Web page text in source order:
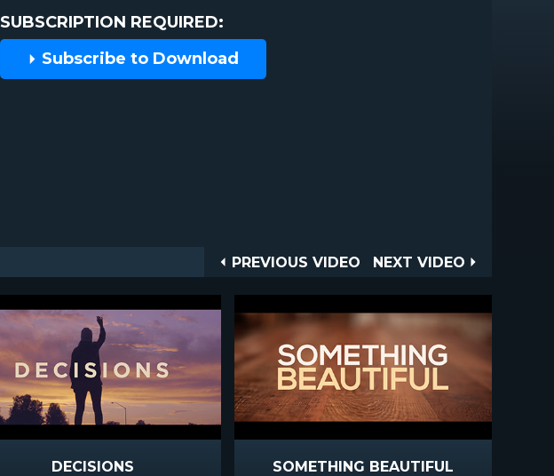
SUBSCRIPTION REQUIRED:
Subscribe to Download
Post
PREVIOUS
PREVIOUS VIDEO
NEXT
NEXT VIDEO
DECISIONS SOMETHING BEAUTIFUL